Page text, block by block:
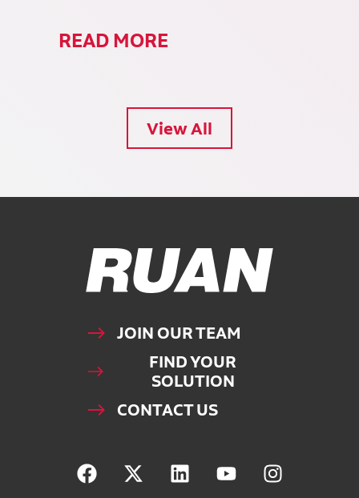
READ MORE
View All
Ruan Logo, Link to homepage
JOIN OUR TEAM
FIND YOUR
SOLUTION
CONTACT US